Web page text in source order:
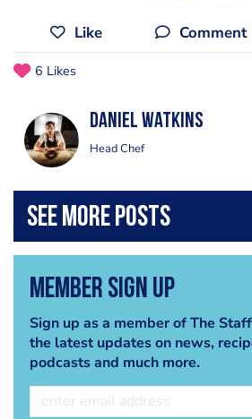
Like Comment
6 Likes
Daniel Watkins
Head Chef
Member Sign Up
Sign up as a member of The
the latest updates on news,
podcasts and much more.